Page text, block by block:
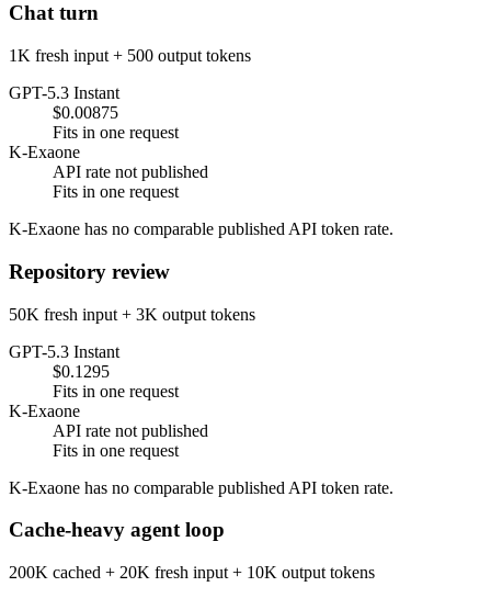
Chat turn
1K fresh input + 500 output tokens
GPT-5.3 Instant
$0.00875
Fits in one request
K-Exaone
API rate not published
Fits in one request
K-Exaone has no comparable published API token rate.
Repository review
50K fresh input + 3K output tokens
GPT-5.3 Instant
$0.1295
Fits in one request
K-Exaone
API rate not published
Fits in one request
K-Exaone has no comparable published API token rate.
Cache-heavy agent loop
200K cached + 20K fresh input + 10K output tokens